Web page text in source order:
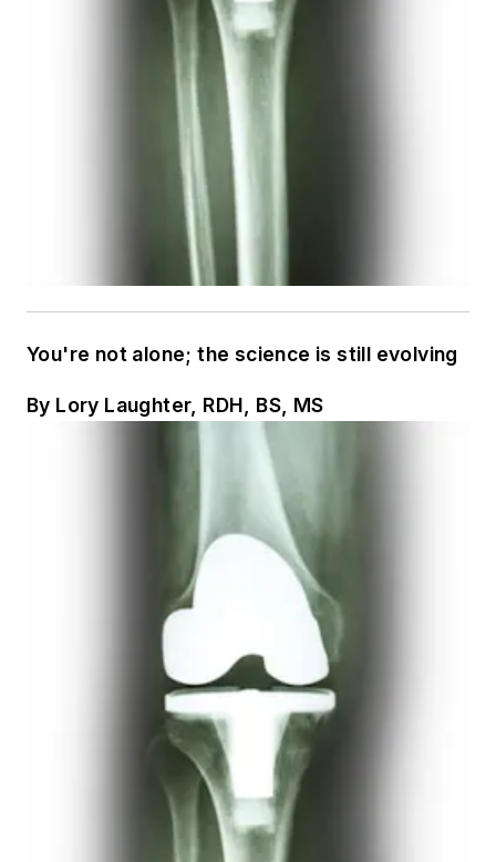
You're not alone; the science is still evolving
By Lory Laughter, RDH, BS, MS